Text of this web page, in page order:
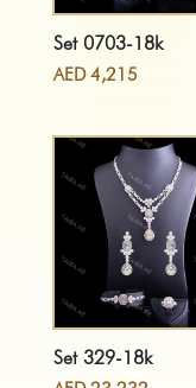
Set 0703-18k
AED4,215
Set 329-18k